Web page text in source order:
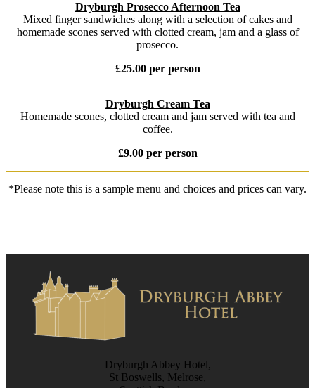
Dryburgh Prosecco Afternoon Tea
Mixed finger sandwiches along with a selection of cakes and
homemade scones served with clotted cream, jam and a glass of
prosecco.
£25.00 per person
Dryburgh Cream Tea
Homemade scones, clotted cream and jam served with tea and
coffee.
£9.00 per person
*Please note this is a sample menu and choices and prices can vary.
Dryburgh Abbey Hotel,
St Boswells, Melrose,